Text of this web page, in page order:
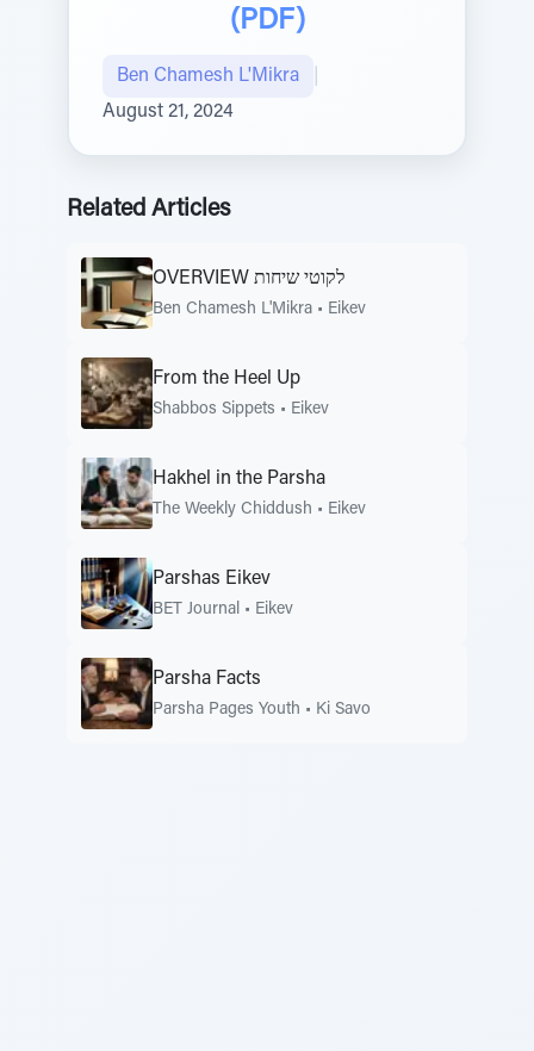
(PDF)
Ben Chamesh L'Mikra
August 21, 2024
Related Articles
OVERVIEW לקוטי שיחות
Ben Chamesh L'Mikra • Eikev
From the Heel Up
Shabbos Sippets • Eikev
Hakhel in the Parsha
The Weekly Chiddush • Eikev
Parshas Eikev
BET Journal • Eikev
Parsha Facts
Parsha Pages Youth • Ki Savo